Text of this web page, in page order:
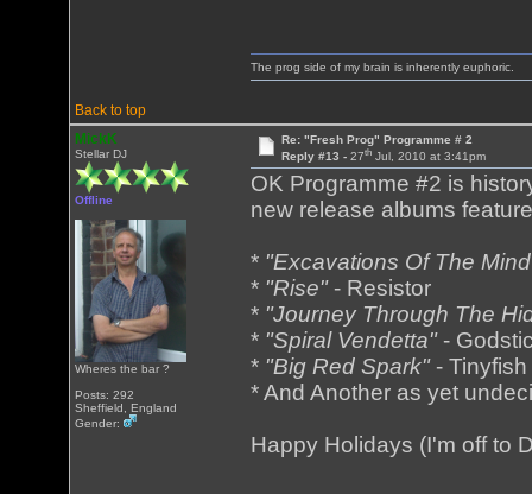
Back to top
The prog side of my brain is inherently euphoric.
MickK
Stellar DJ
Offline
Wheres the bar ?
Posts: 292
Sheffield, England
Gender:
Re: "Fresh Prog" Programme # 2
Reply #13 - 27thJul, 2010 at 3:41pm
OK Programme #2 is
new release albums
* "Excavations Of The
* "Rise"- Resistor
* "Journey Through The
* "Spiral Vendetta"-
* "Big Red Spark"- Tinyfish
* And Another as yet
Happy Holidays (I'm off to